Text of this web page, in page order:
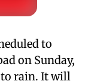
to
on Sunday,
to rain. It will